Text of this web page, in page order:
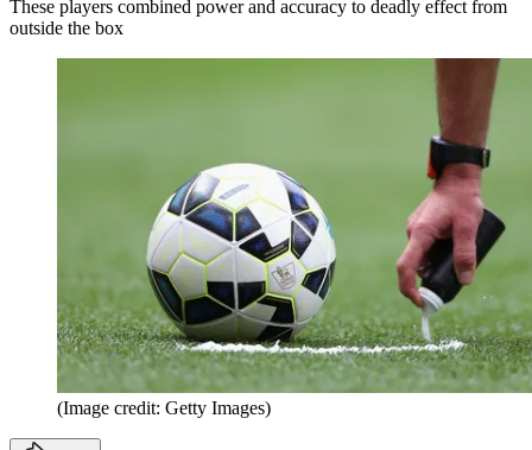
These players combined power and accuracy to deadly effect from
outside the box
(Image credit: Getty Images)